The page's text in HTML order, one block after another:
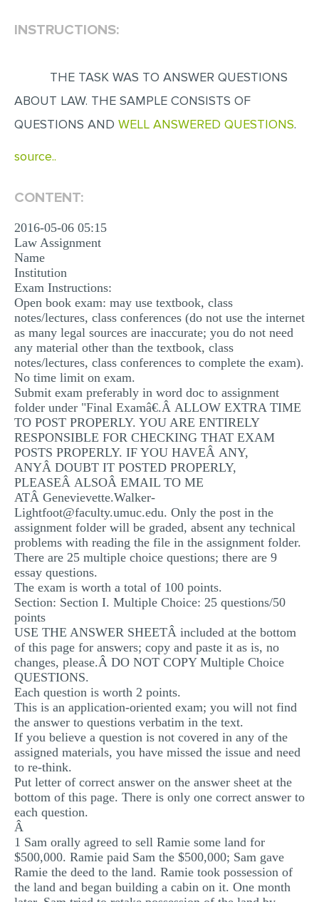
SPEECH PRESENTATION
MATH PROBLEM
ARTICLE
POWERPOINT PRESENTATION
RESUME WRITING
OTHER (NOT LISTED)
INSTRUCTIONS:
THE TASK WAS TO ANSWER QUESTIONS
ABOUT LAW. THE SAMPLE CONSISTS OF
QUESTIONS AND WELL ANSWERED QUESTIONS.
source..
CONTENT:
2016-05-06 05:15
Law Assignment
Name
Institution
Exam Instructions:
Open book exam: may use textbook, class
notes/lectures, class conferences (do not use the internet
as many legal sources are inaccurate; you do not need
any material other than the textbook, class
notes/lectures, class conferences to complete the exam).
No time limit on exam.
Submit exam preferably in word doc to assignment
folder under "Final Examâ€.Â ALLOW EXTRA TIME
TO POST PROPERLY. YOU ARE ENTIRELY
RESPONSIBLE FOR CHECKING THAT EXAM
POSTS PROPERLY. IF YOU HAVEÂ ANY,
ANYÂ DOUBT IT POSTED PROPERLY,
PLEASEÂ ALSOÂ EMAIL TO ME
ATÂ Genevievette.Walker-
Lightfoot@faculty.umuc.edu. Only the post in the
assignment folder will be graded, absent any technical
problems with reading the file in the assignment folder.
There are 25 multiple choice questions; there are 9
essay questions.
The exam is worth a total of 100 points.
Section: Section I. Multiple Choice: 25 questions/50
points
USE THE ANSWER SHEETÂ included at the bottom
of this page for answers; copy and paste it as is, no
changes, please.Â DO NOT COPY Multiple Choice
QUESTIONS.
Each question is worth 2 points.
This is an application-oriented exam; you will not find
the answer to questions verbatim in the text.
If you believe a question is not covered in any of the
assigned materials, you have missed the issue and need
to re-think.
Put letter of correct answer on the answer sheet at the
bottom of this page. There is only one correct answer to
each question.
Â
1 Sam orally agreed to sell Ramie some land for
$500,000. Ramie paid Sam the $500,000; Sam gave
Ramie the deed to the land. Ramie took possession of
the land and began building a cabin on it. One month